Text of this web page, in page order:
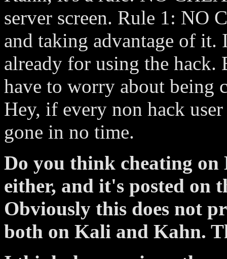
server screen. Rule 1: NO
and taking advantage of
already for using the hack.
have to worry about being
Hey, if every non hack
gone in no time.
Do you think cheating
either, and it's posted on
Obviously this does not
both on Kali and Kahn.